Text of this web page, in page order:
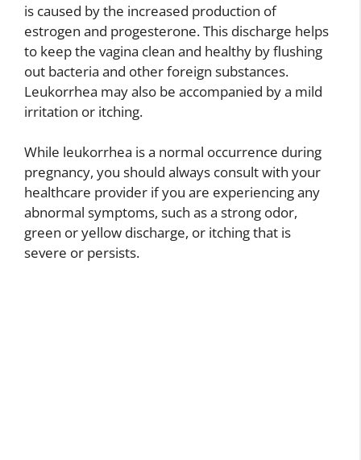
is caused by the increased production of
estrogen and progesterone. This discharge helps
to keep the vagina clean and healthy by flushing
out bacteria and other foreign substances.
Leukorrhea may also be accompanied by a mild
irritation or itching.
While leukorrhea is a normal occurrence during
pregnancy, you should always consult with your
healthcare provider if you are experiencing any
abnormal symptoms, such as a strong odor,
green or yellow discharge, or itching that is
severe or persists.